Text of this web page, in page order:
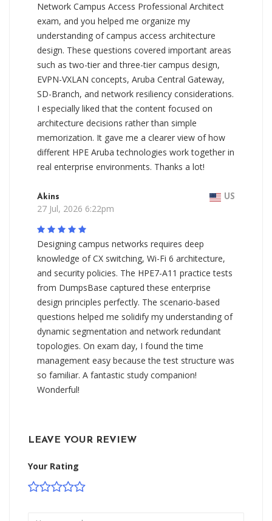
Network Campus Access Professional Architect
exam, and you helped me organize my
understanding of campus access architecture
design. These questions covered important areas
such as two-tier and three-tier campus design,
EVPN-VXLAN concepts, Aruba Central Gateway,
SD-Branch, and network resiliency considerations.
I especially liked that the content focused on
architecture decisions rather than simple
memorization. It gave me a clearer view of how
different HPE Aruba technologies work together in
real enterprise environments. Thanks a lot!
Akins US
27 Jul, 2026 6:22pm
Designing campus networks requires deep
knowledge of CX switching, Wi-Fi 6 architecture,
and security policies. The HPE7-A11 practice tests
from DumpsBase captured these enterprise
design principles perfectly. The scenario-based
questions helped me solidify my understanding of
dynamic segmentation and network redundant
topologies. On exam day, I found the time
management easy because the test structure was
so familiar. A fantastic study companion!
Wonderful!
LEAVE YOUR REVIEW
Your Rating